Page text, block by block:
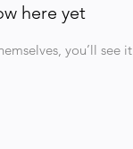
here yet
you’ll see it